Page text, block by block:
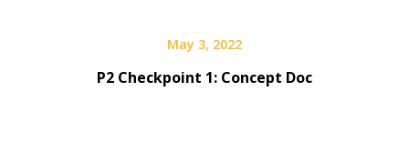
May 3, 2022
P2 Checkpoint 1: Concept Doc